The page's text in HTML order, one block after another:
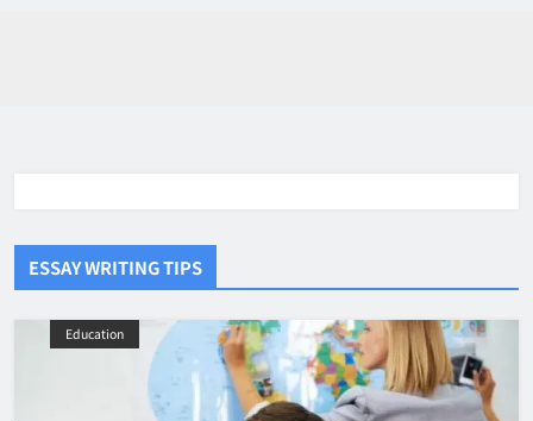
ESSAY WRITING TIPS
Education